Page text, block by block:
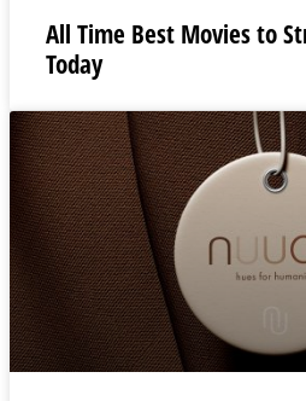
All Time Best Movies to
Today